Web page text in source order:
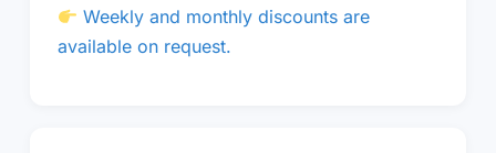
Weekly and monthly discounts are
available on request.